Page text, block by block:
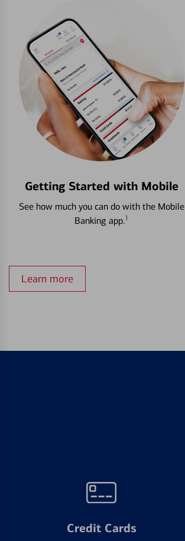
Getting Started with Mobile
See how much you can do with the Mobile
Banking app.1
Learn more
Credit Cards